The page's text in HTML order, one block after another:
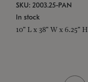
SKU: 2003.25-PAN
In stock
10" L x 38" W x 6.25" H